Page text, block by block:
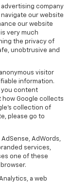
company
our website
our website
very much
the privacy of
unobtrusive and
visitor
information.
you content
how Google collects
collection of
please go to
AdWords,
services,
one of these
a web